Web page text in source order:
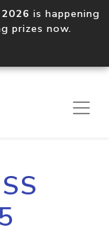
is happening
prizes now.